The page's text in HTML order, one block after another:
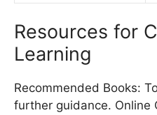
Resources for
Learning
Recommended Books:
further guidance. Online